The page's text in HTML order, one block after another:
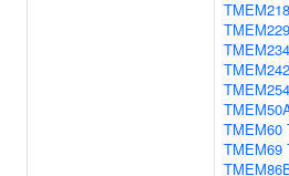
TMEM218
TMEM234
TMEM242
TMEM254
TMEM60
TMEM69